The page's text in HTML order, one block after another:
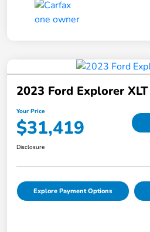
2023 Ford Explorer XLT
Your Price
$31,419
Disclosure
Explore Payment Options